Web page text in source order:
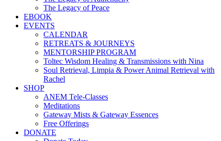
The Legacy of Peace
EBOOK
EVENTS
CALENDAR
RETREATS & JOURNEYS
MENTORSHIP PROGRAM
Toltec Wisdom Healing & Transmissions with Nina
Soul Retrieval, Limpia & Power Animal Retrieval with
Rachel
SHOP
ANEM Tele-Classes
Meditations
Gateway Mists & Gateway Essences
Free Offerings
DONATE